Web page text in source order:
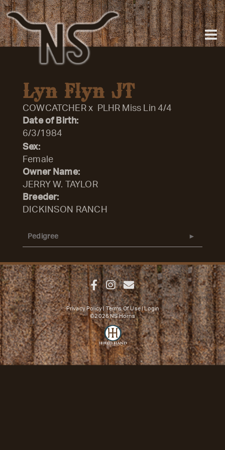
Lyn Flyn JT
COWCATCHERx
PLHR Miss Lin 4/4
Date of Birth:
6/3/1984
Sex:
Female
Owner Name:
JERRY W. TAYLOR
Breeder:
DICKINSON RANCH
Pedigree
Privacy Policy Terms Of Use
Login
©2026 NS Horns